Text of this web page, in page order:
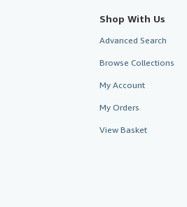
Shop With Us
Advanced Search
Browse Collections
My Account
My Orders
View Basket